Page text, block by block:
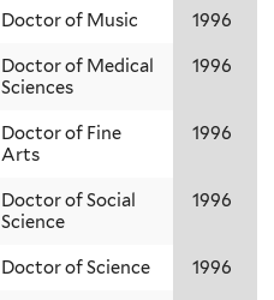
Doctor of Music 1996
Doctor of Medical
Sciences
1996
Doctor of Fine
Arts
1996
Doctor of Social
Science
1996
Doctor of Science 1996